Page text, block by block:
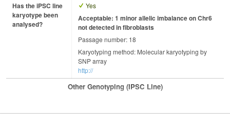
Has the iPSC line
karyotype been
analysed?
Yes
Acceptable: 1 minor allelic imbalance on Chr6
not detected in fibroblasts
Passage number: 18
Karyotyping method: Molecular karyotyping by
SNP array
http://
Other Genotyping (iPSC Line)